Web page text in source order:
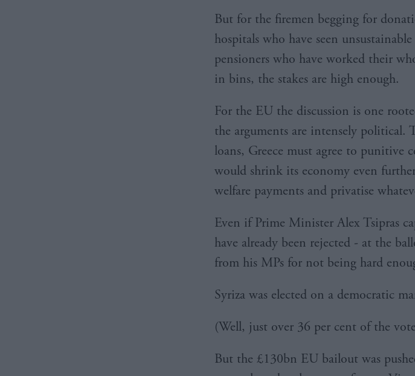
But for the firemen begging for
hospitals who have seen
pensioners who have worked their
in bins, the stakes are high enough.
For the EU the discussion is one
the arguments are intensely
loans, Greece must agree to punitive
would shrink its economy even
welfare payments and privatise
Even if Prime Minister Alex Tsipras
have already been rejected - at the
from his MPs for not being hard
Syriza was elected on a democratic
(Well, just over 36 per cent of the
But the £130bn EU bailout was